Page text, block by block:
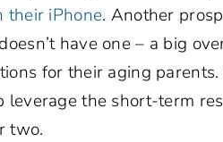
their iPhone. Another
have one – a big
for their aging
leverage the short-term
two.